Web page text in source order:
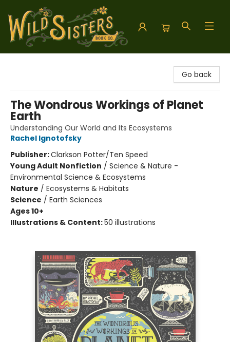
Go back
The Wondrous Workings of Planet
Earth
Understanding Our World and Its Ecosystems
Rachel Ignotofsky
Publisher:Clarkson Potter/Ten Speed
Young Adult Nonfiction / Science & Nature -
Environmental Science & Ecosystems
Nature / Ecosystems & Habitats
Science / Earth Sciences
Ages 10+
Illustrations & Content:50 illustrations